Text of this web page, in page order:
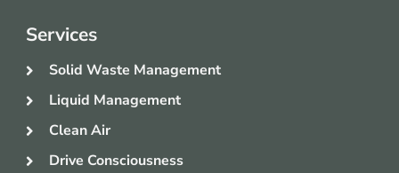
Services
Solid Waste Management
Liquid Management
Clean Air
Drive Consciousness